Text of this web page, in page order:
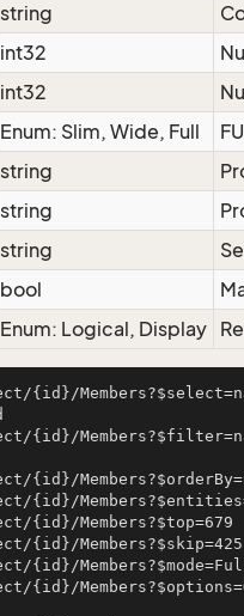
string
int32
int32
Enum: Slim, Wide, Full
string
string
string
bool
Enum: Logical, Display
{id}/
{id}/
{id}/
{id}/
{id}/Members?$top=679
{id}/Members?$skip=425
{id}/
{id}/